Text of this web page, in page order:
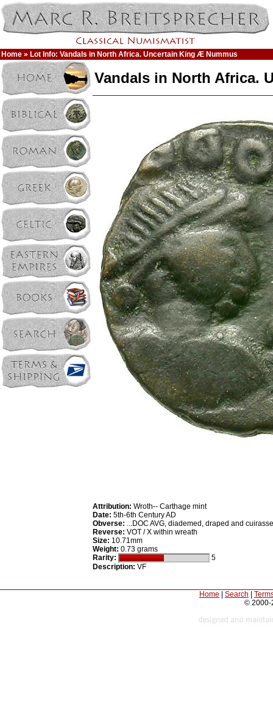
Home » Lot Info: Vandals in North Africa. Uncertain King Æ Nummus
Vandals in North Africa.
Attribution: Wroth-- Carthage mint
Date: 5th-6th Century AD
Obverse: ...DOC AVG, diademed, draped and
Reverse: VOT / X within wreath
Size: 10.71mm
Weight: 0.73 grams
Rarity:
5
Description: VF
Home Search
© 2000-